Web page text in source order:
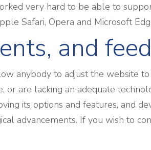
very hard to be able to
Safari, Opera and Microsoft
and
anybody to adjust the website
or are lacking an adequate
its options and features,
advancements. If you wish to